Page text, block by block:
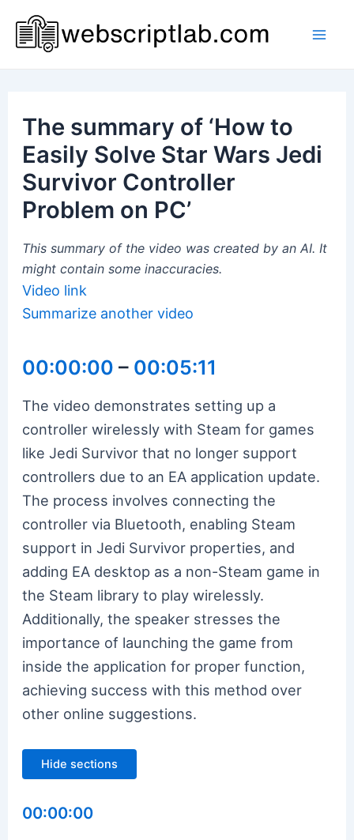
content
The summary of ‘How to
Easily Solve Star Wars Jedi
Survivor Controller
Problem on PC’
This summary of the video was created by an AI. It
might contain some inaccuracies.
Video link
Summarize another video
00:00:00 – 00:05:11
The video demonstrates setting up a
controller wirelessly with Steam for games
like Jedi Survivor that no longer support
controllers due to an EA application update.
The process involves connecting the
controller via Bluetooth, enabling Steam
support in Jedi Survivor properties, and
adding EA desktop as a non-Steam game in
the Steam library to play wirelessly.
Additionally, the speaker stresses the
importance of launching the game from
inside the application for proper function,
achieving success with this method over
other online suggestions.
Hide sections
00:00:00